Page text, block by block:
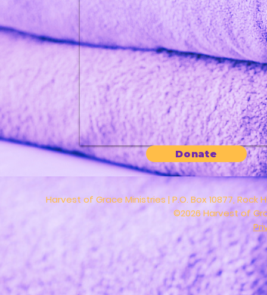
Donate
Harvest of Grace Ministries | P.O. Box 10877, Rock
©2026 Harvest of